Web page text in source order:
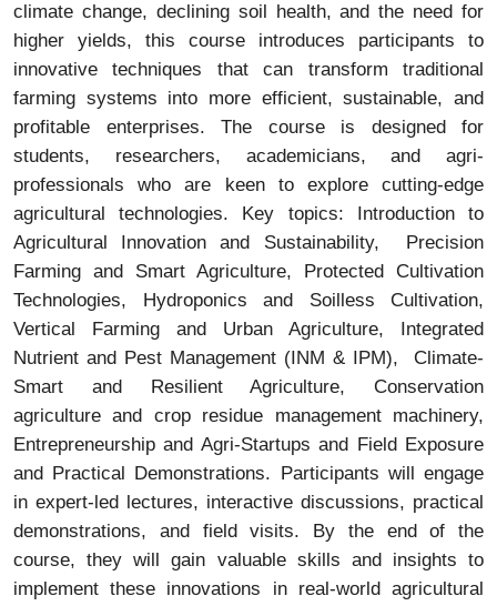
climate change, declining soil health, and the need for
higher yields, this course introduces participants to
innovative techniques that can transform traditional
farming systems into more efficient, sustainable, and
profitable enterprises. The course is designed for
students, researchers, academicians, and agri-
professionals who are keen to explore cutting-edge
agricultural technologies. Key topics: Introduction to
Agricultural Innovation and Sustainability, Precision
Farming and Smart Agriculture, Protected Cultivation
Technologies, Hydroponics and Soilless Cultivation,
Vertical Farming and Urban Agriculture, Integrated
Nutrient and Pest Management (INM & IPM), Climate-
Smart and Resilient Agriculture, Conservation
agriculture and crop residue management machinery,
Entrepreneurship and Agri-Startups and Field Exposure
and Practical Demonstrations. Participants will engage
in expert-led lectures, interactive discussions, practical
demonstrations, and field visits. By the end of the
course, they will gain valuable skills and insights to
implement these innovations in real-world agricultural